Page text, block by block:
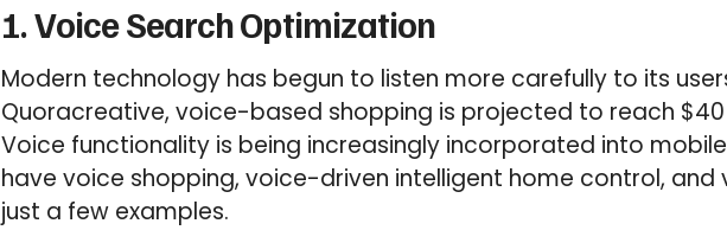
1. Voice Search Optimization
Modern technology has begun to listen more carefully to its
Quoracreative, voice-based shopping is projected to reach $40
Voice functionality is being increasingly incorporated into
have voice shopping, voice-driven intelligent home control, and
just a few examples.